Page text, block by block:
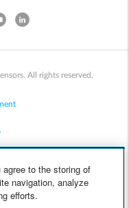
All rights reserved.
to the storing of
navigation, analyze
efforts.